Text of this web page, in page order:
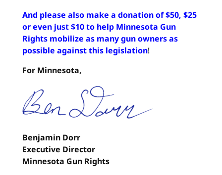
And please also make a donation of $50, $25
or even just $10 to help Minnesota Gun
Rights mobilize as many gun owners as
possible against this legislation!
For Minnesota,
Benjamin Dorr
Executive Director
Minnesota Gun Rights